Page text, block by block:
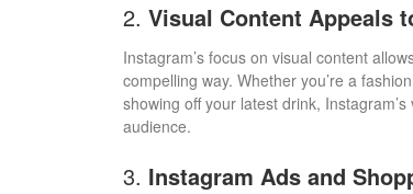
2. Visual Content Appeals
Instagram’s focus on visual content
compelling way. Whether you’re a
showing off your latest drink,
audience.
3. Instagram Ads and